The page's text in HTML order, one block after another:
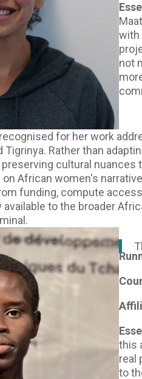
with
not
for her work
Tigrinya. Rather than
cultural
African women's
funding, compute
to the broader
this
real
to